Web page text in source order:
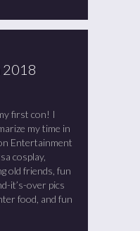
2018
first con! I
my time in
Entertainment
cosplay,
old friends, fun
it’s-over pics
food, and fun